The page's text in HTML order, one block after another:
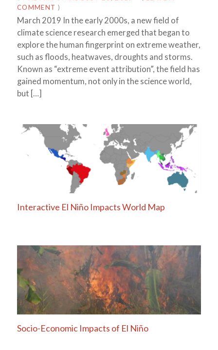
COMMENT )
March 2019 In the early 2000s, a new field of
climate science research emerged that began to
explore the human fingerprint on extreme weather,
such as floods, heatwaves, droughts and storms.
Known as “extreme event attribution”, the field has
gained momentum, not only in the science world,
but […]
Interactive El Niño Impacts World Map
Socio-Economic Impacts of El Niño